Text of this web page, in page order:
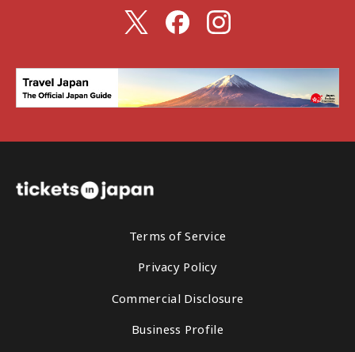
Terms of Service
Privacy Policy
Commercial Disclosure
Business Profile